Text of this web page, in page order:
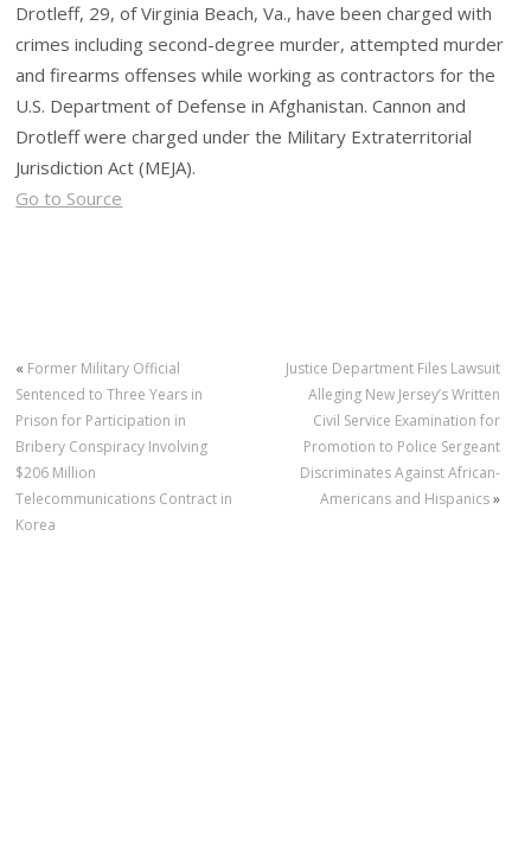
Drotleff, 29, of Virginia Beach, Va., have been charged with
crimes including second-degree murder, attempted murder
and firearms offenses while working as contractors for the
U.S. Department of Defense in Afghanistan. Cannon and
Drotleff were charged under the Military Extraterritorial
Jurisdiction Act (MEJA).
Go to Source
« Former Military Official
Sentenced to Three Years in
Prison for Participation in
Bribery Conspiracy Involving
$206 Million
Telecommunications Contract in
Korea
Justice Department Files Lawsuit
Alleging New Jersey’s Written
Civil Service Examination for
Promotion to Police Sergeant
Discriminates Against African-
Americans and Hispanics»